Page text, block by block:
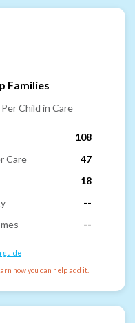
Families
Child in Care
108
Care
47
18
--
--
guide
how you can help add it.